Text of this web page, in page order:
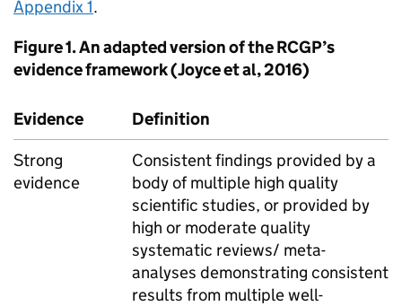
Appendix 1.
Figure 1. An adapted version of the RCGP’s
evidence framework (Joyce et al, 2016)
Evidence
Definition
Strong
evidence
Consistent findings provided by a
body of multiple high quality
scientific studies, or provided by
high or moderate quality
systematic reviews/ meta-
analyses demonstrating consistent
results from multiple well-